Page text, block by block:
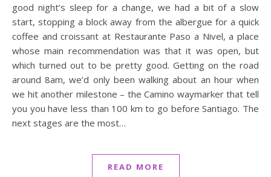
good night’s sleep for a change, we had a bit of a slow
start, stopping a block away from the albergue for a quick
coffee and croissant at Restaurante Paso a Nivel, a place
whose main recommendation was that it was open, but
which turned out to be pretty good. Getting on the road
around 8am, we’d only been walking about an hour when
we hit another milestone – the Camino waymarker that tell
you you have less than 100 km to go before Santiago. The
next stages are the most…
READ MORE